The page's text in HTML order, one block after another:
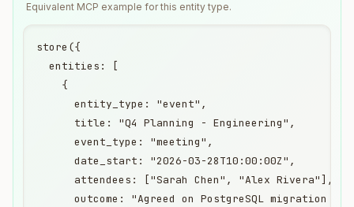
Equivalent MCP example for this entity type.
store({
  entities: [
    {
      entity_type: "event",
      title: "Q4 Planning - Engineering",
      event_type: "meeting",
      date_start: "2026-03-28T10:00:00Z",
      attendees: ["Sarah Chen", "Alex Rivera"],
outcome: "Agreed on PostgreSQL migration